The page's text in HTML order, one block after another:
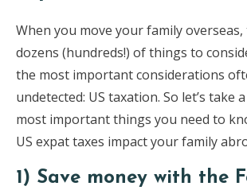
When you move your family
dozens (hundreds!) of things to
the most important considerations
undetected: US taxation. So let’s take
most important things you need to
US expat taxes impact your family
1) Save money with the